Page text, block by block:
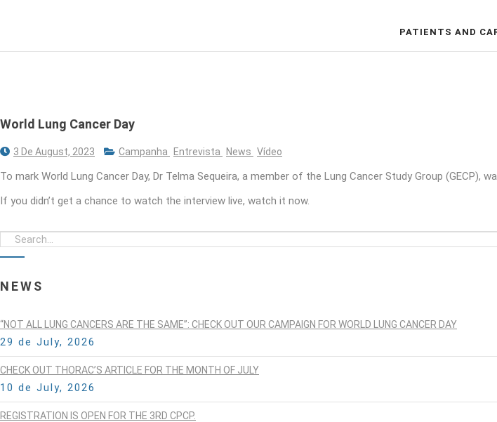
PATIENTS AND
World Lung Cancer Day
3 De August, 2023 Campanha Entrevista News Vídeo
To mark World Lung Cancer Day, Dr Telma Sequeira, a member of the Lung Cancer Study Group (GECP),
If you didn’t get a chance to watch the interview live, watch it now.
NEWS
“NOT ALL LUNG CANCERS ARE THE SAME”: CHECK OUT OUR CAMPAIGN FOR WORLD LUNG CANCER DAY
29 de July, 2026
CHECK OUT THORAC’S ARTICLE FOR THE MONTH OF JULY
10 de July, 2026
REGISTRATION IS OPEN FOR THE 3RD CPCP.